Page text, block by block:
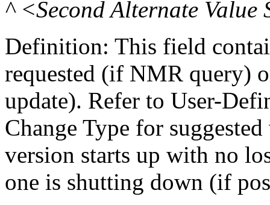
^ <Second Alternate
Definition: This field
requested (if NMR query)
update). Refer to User-
Change Type for
version starts up with no
one is shutting down (if